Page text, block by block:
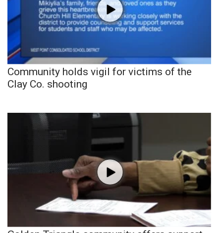
Community holds vigil for victims of the
Clay Co. shooting